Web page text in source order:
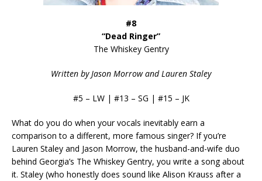
#8
“Dead Ringer”
The Whiskey Gentry
Written by Jason Morrow and Lauren Staley
#5 – LW | #13 – SG | #15 – JK
What do you do when your vocals inevitably earn a
comparison to a different, more famous singer? If you’re
Lauren Staley and Jason Morrow, the husband-and-wife duo
behind Georgia’s The Whiskey Gentry, you write a song about
it. Staley (who honestly does sound like Alison Krauss after a